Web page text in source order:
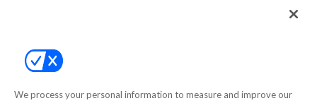
We process your personal information to measure and improve our